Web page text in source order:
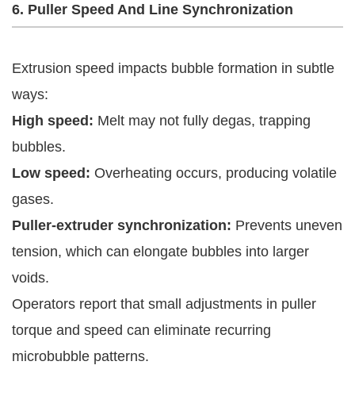
6. Puller Speed And Line Synchronization
Extrusion speed impacts bubble formation in subtle
ways:
High speed: Melt may not fully degas, trapping
bubbles.
Low speed: Overheating occurs, producing volatile
gases.
Puller-extruder synchronization: Prevents uneven
tension, which can elongate bubbles into larger
voids.
Operators report that small adjustments in puller
torque and speed can eliminate recurring
microbubble patterns.